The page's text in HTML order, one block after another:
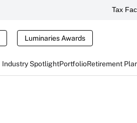
Tax
Luminaries Awards
Industry SpotlightPortfolioRetirement